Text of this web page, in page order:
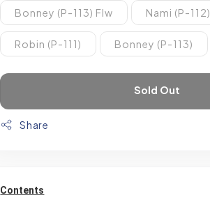
Bonney (P-113) Flw Nami (P-112)
Robin (P-111) Bonney (P-113)
Sold Out
Share
Contents